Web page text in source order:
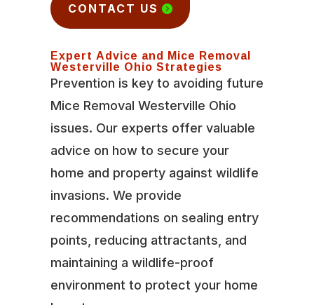
CONTACT US
Expert Advice and Mice Removal
Westerville Ohio Strategies
Prevention is key to avoiding future
Mice Removal Westerville Ohio
issues. Our experts offer valuable
advice on how to secure your
home and property against wildlife
invasions. We provide
recommendations on sealing entry
points, reducing attractants, and
maintaining a wildlife-proof
environment to protect your home